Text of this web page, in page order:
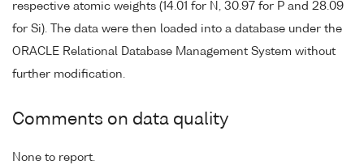
respective atomic weights (14.01 for N, 30.97 for P and 28.09
for Si). The data were then loaded into a database under the
ORACLE Relational Database Management System without
further modification.
Comments on data quality
None to report.